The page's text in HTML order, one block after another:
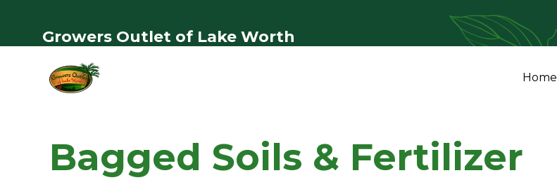
Growers Outlet of Lake Worth
Home
Bagged Soils & Fertilizer